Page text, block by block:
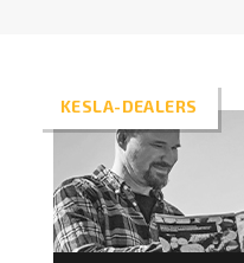
Loaders
Trailers
KESLA-DEALERS